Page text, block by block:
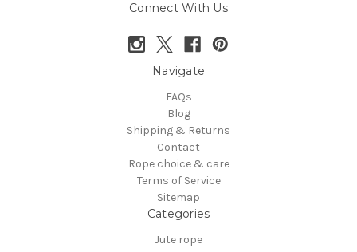
Connect With Us
Navigate
FAQs
Blog
Shipping & Returns
Contact
Rope choice & care
Terms of Service
Sitemap
Categories
Jute rope